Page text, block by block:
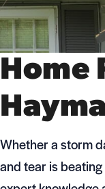
Home
Whether a storm
and tear is